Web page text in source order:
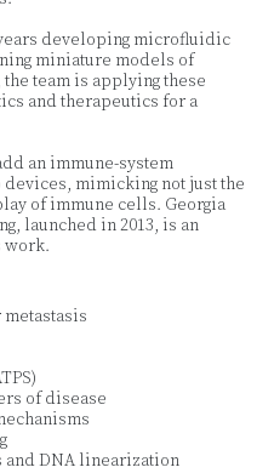
developing microfluidic
miniature models of
team is applying these
and therapeutics for a
an immune-system
devices, mimicking not just the
of immune cells. Georgia
launched in 2013, is an
work.
of disease
and DNA linearization